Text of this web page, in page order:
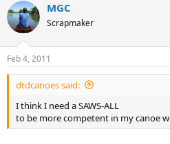
MGC
Scrapmaker
Feb 4, 2011
dtdcanoes said:
I think I need a SAWS-ALL
to be more competent in my canoe